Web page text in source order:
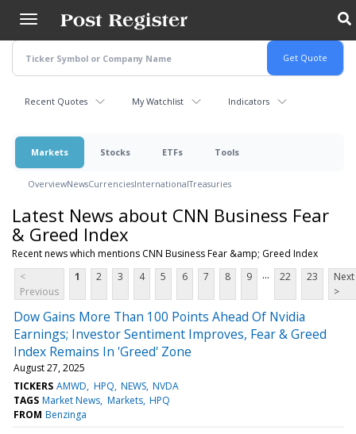
main
content
Recent Quotes My Watchlist Indicators
Markets Stocks ETFs Tools
OverviewNewsCurrenciesInternationalTreasuries
Latest News about CNN Business Fear
& Greed Index
Recent news which mentions CNN Business Fear &amp; Greed Index
<
Previous
1 2 3 4 5 6 7 8 9 ... 22 23
Next
>
Dow Gains More Than 100 Points Ahead Of Nvidia
Earnings; Investor Sentiment Improves, Fear & Greed
Index Remains In 'Greed' Zone
August 27, 2025
TICKERS AMWD HPQ NEWS NVDA
TAGS Market News Markets HPQ
FROM Benzinga